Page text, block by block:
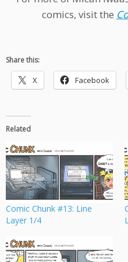
comics, visit the
Share this:
X Facebook
Related
Comic Chunk #13: Line
Layer 1/4